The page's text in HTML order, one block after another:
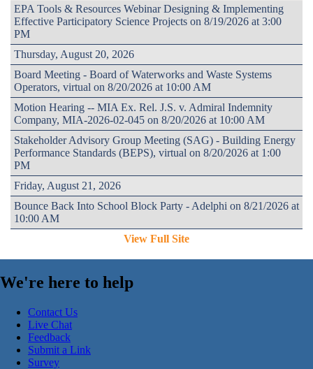
EPA Tools & Resources Webinar Designing & Implementing
Effective Participatory Science Projects on 8/19/2026 at 3:00
PM
Thursday, August 20, 2026
Board Meeting - Board of Waterworks and Waste Systems
Operators, virtual on 8/20/2026 at 10:00 AM
Motion Hearing -- MIA Ex. Rel. J.S. v. Admiral Indemnity
Company, MIA-2026-02-045 on 8/20/2026 at 10:00 AM
Stakeholder Advisory Group Meeting (SAG) - Building Energy
Performance Standards (BEPS), virtual on 8/20/2026 at 1:00
PM
Friday, August 21, 2026
Bounce Back Into School Block Party - Adelphi on 8/21/2026 at
10:00 AM
View Full Site
We're here to help
Contact Us
Live Chat
Feedback
Submit a Link
Survey